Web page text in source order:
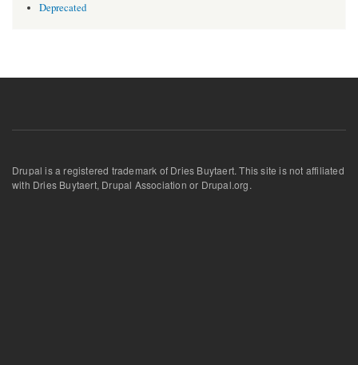
Deprecated
Drupal is a registered trademark of Dries Buytaert. This site is not affiliated
with Dries Buytaert, Drupal Association or Drupal.org.